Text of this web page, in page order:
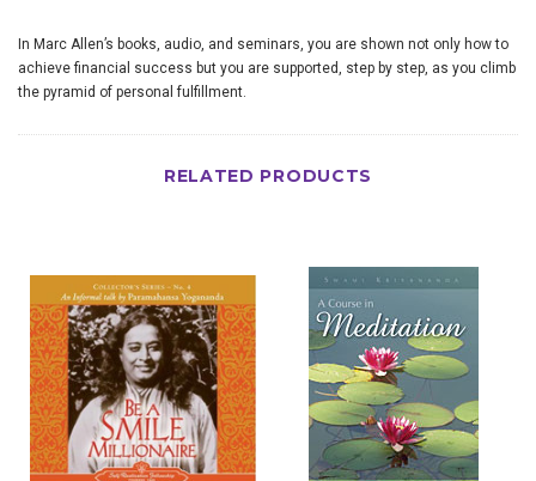
In Marc Allen’s books, audio, and seminars, you are shown not only how to
achieve financial success but you are supported, step by step, as you climb
the pyramid of personal fulfillment.
RELATED PRODUCTS